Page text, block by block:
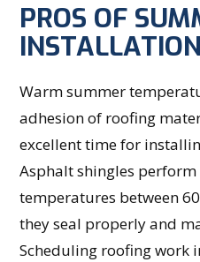
PROS OF
INSTALLATION
Warm summer
adhesion of roofing
excellent time for
Asphalt shingles
temperatures between
they seal properly and
Scheduling roofing work